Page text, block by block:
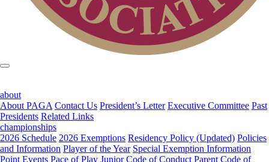
about
About PAGA Contact Us President’s Letter Executive Committee Past
Presidents Related Links
championships
2026 Schedule 2026 Exemptions Residency Policy (Updated) Policies
and Information Player of the Year Special Exemption Information
Point Events Pace of Play Junior Code of Conduct Parent Code of